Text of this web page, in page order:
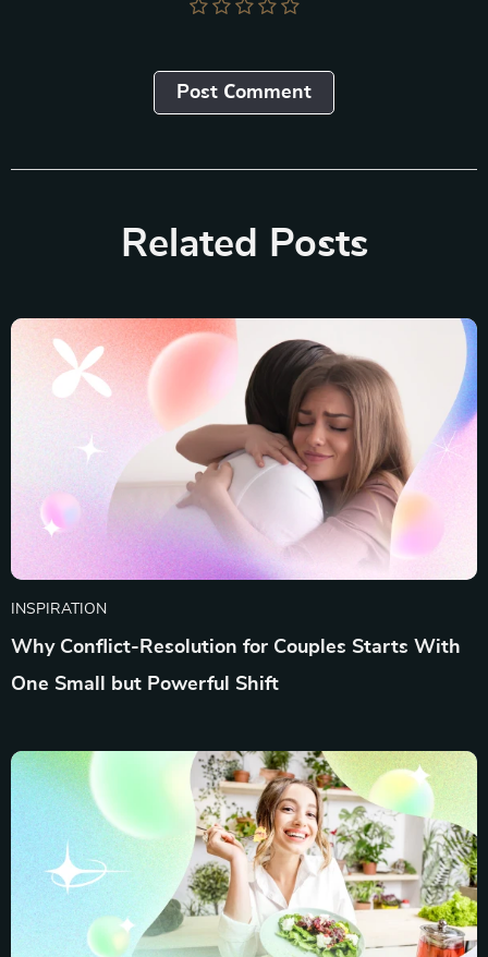
Post Сomment
Related Posts
INSPIRATION
Why Conflict-Resolution for Couples Starts With
One Small but Powerful Shift